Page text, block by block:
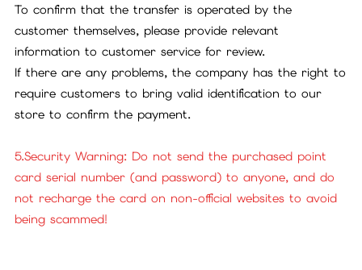
To confirm that the transfer is operated by the
customer themselves, please provide relevant
information to customer service for review.
If there are any problems, the company has the right to
require customers to bring valid identification to our
store to confirm the payment.
5.Security Warning: Do not send the purchased point
card serial number (and password) to anyone, and do
not recharge the card on non-official websites to avoid
being scammed!